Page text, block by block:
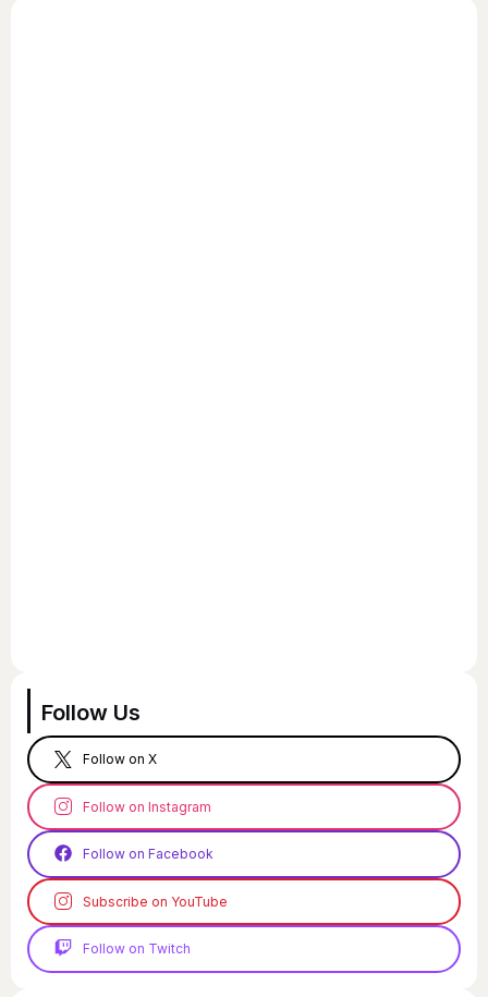
Follow Us
Follow on X
Follow on Instagram
Follow on Facebook
Subscribe on YouTube
Follow on Twitch